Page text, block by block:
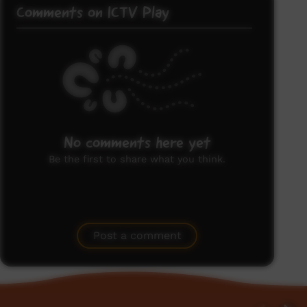
Comments on ICTV Play
No comments here yet
Be the first to share what you think.
Post a comment